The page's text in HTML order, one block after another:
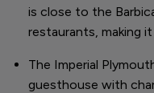
is close to the
restaurants, making
The Imperial
guesthouse with